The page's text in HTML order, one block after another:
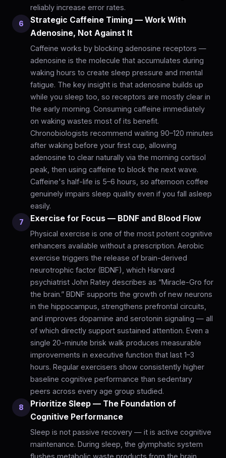
reliably increase error rates.
6
Strategic Caffeine Timing — Work With
Adenosine, Not Against It
Caffeine works by blocking adenosine receptors —
adenosine is the molecule that accumulates during
waking hours to create sleep pressure and mental
fatigue. The key insight is that adenosine builds up
while you sleep too, so receptors are mostly clear in
the early morning. Consuming caffeine immediately
on waking wastes most of its benefit.
Chronobiologists recommend waiting 90–120 minutes
after waking before your first cup, allowing
adenosine to clear naturally via the morning cortisol
peak, then using caffeine to block the next wave.
Caffeine's half-life is 5–6 hours, so afternoon coffee
genuinely impairs sleep quality even if you fall asleep
easily.
7 Exercise for Focus — BDNF and Blood Flow
Physical exercise is one of the most potent cognitive
enhancers available without a prescription. Aerobic
exercise triggers the release of brain-derived
neurotrophic factor (BDNF), which Harvard
psychiatrist John Ratey describes as “Miracle-Gro for
the brain.” BDNF supports the growth of new neurons
in the hippocampus, strengthens prefrontal circuits,
and improves dopamine and serotonin signaling — all
of which directly support sustained attention. Even a
single 20-minute brisk walk produces measurable
improvements in executive function that last 1–3
hours. Regular exercisers show consistently higher
baseline cognitive performance than sedentary
peers across every age group studied.
8
Prioritize Sleep — The Foundation of
Cognitive Performance
Sleep is not passive recovery — it is active cognitive
maintenance. During sleep, the glymphatic system
flushes metabolic waste products from the brain,